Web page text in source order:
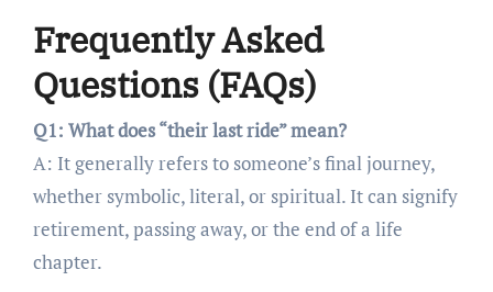
Frequently Asked
Questions (FAQs)
Q1: What does “their last ride” mean?
A: It generally refers to someone’s final journey,
whether symbolic, literal, or spiritual. It can signify
retirement, passing away, or the end of a life
chapter.